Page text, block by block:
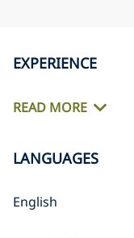
EXPERIENCE
READ MORE
LANGUAGES
English